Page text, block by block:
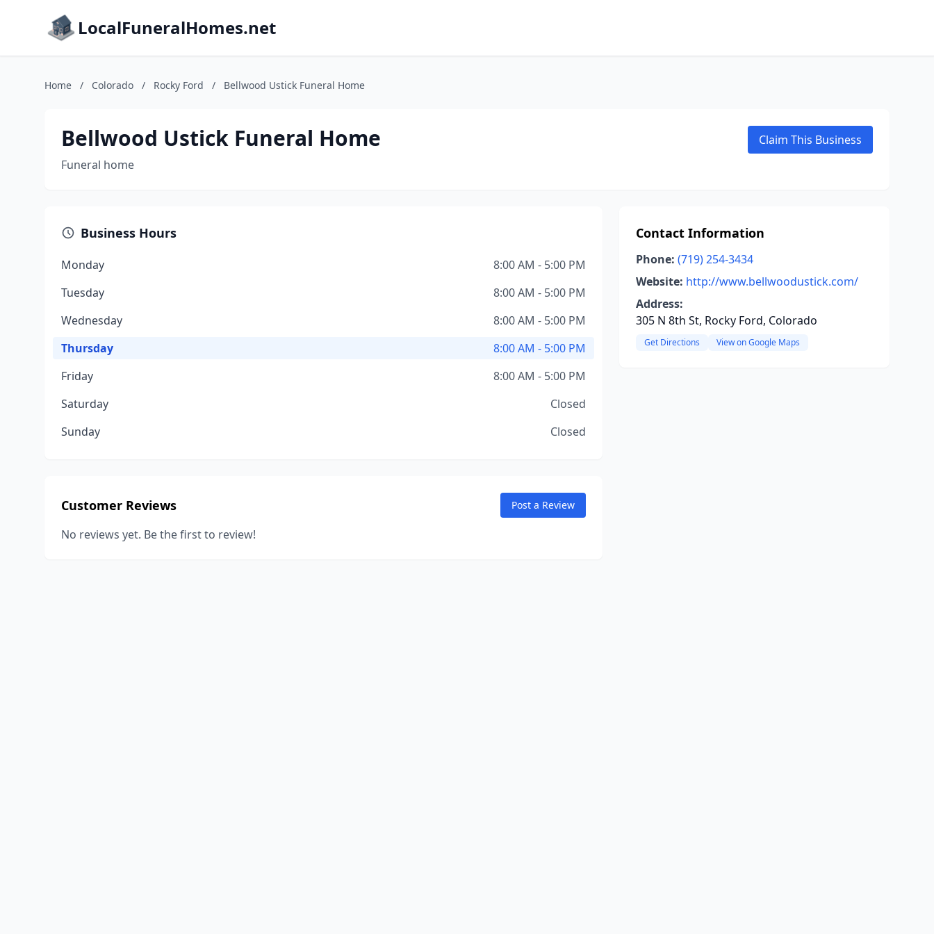
LocalFuneralHomes.net
Home / Colorado / Rocky Ford / Bellwood Ustick Funeral Home
Bellwood Ustick Funeral Home
Funeral home
Claim This Business
Business Hours
Monday
8:00 AM - 5:00 PM
Tuesday
8:00 AM - 5:00 PM
Wednesday
8:00 AM - 5:00 PM
Thursday
8:00 AM - 5:00 PM
Friday
8:00 AM - 5:00 PM
Saturday
Closed
Sunday
Closed
Customer Reviews Post a Review
No reviews yet. Be the first to review!
Contact Information
Phone: (719) 254-3434
Website: http://www.bellwoodustick.com/
Address:
305 N 8th St, Rocky Ford, Colorado
Get Directions View on Google Maps